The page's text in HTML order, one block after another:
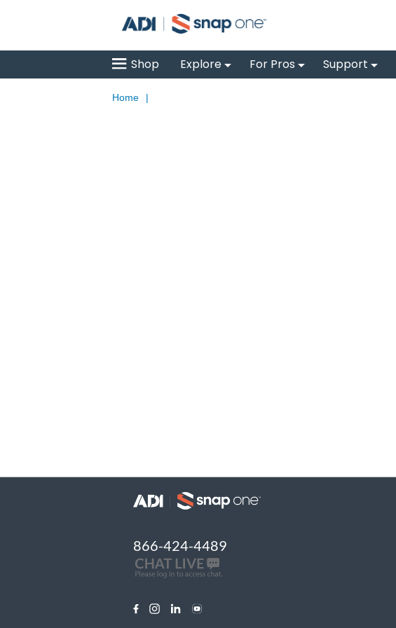
Shop Explore For Pros Support
Home |
866-424-4489